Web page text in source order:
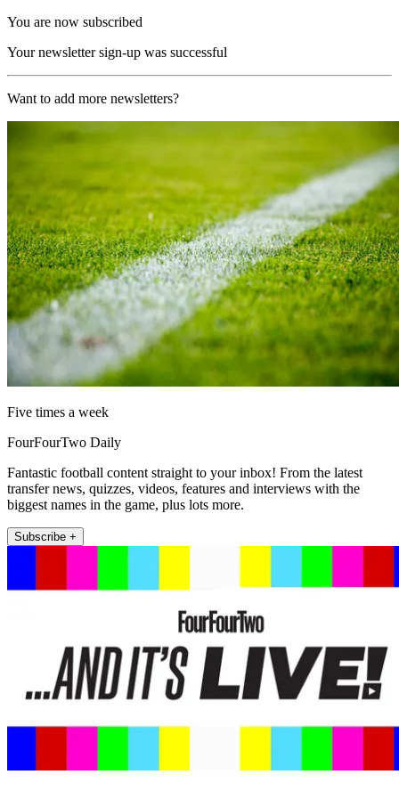
You are now subscribed
Your newsletter sign-up was successful
Want to add more newsletters?
Five times a week
FourFourTwo Daily
Fantastic football content straight to your inbox! From the latest
transfer news, quizzes, videos, features and interviews with the
biggest names in the game, plus lots more.
Subscribe +